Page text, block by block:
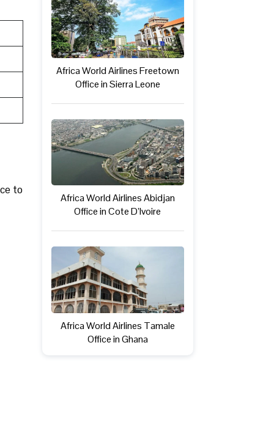
to
Africa World Airlines Freetown
Office in Sierra Leone
Africa World Airlines Abidjan
Office in Cote D’Ivoire
Africa World Airlines Tamale
Office in Ghana